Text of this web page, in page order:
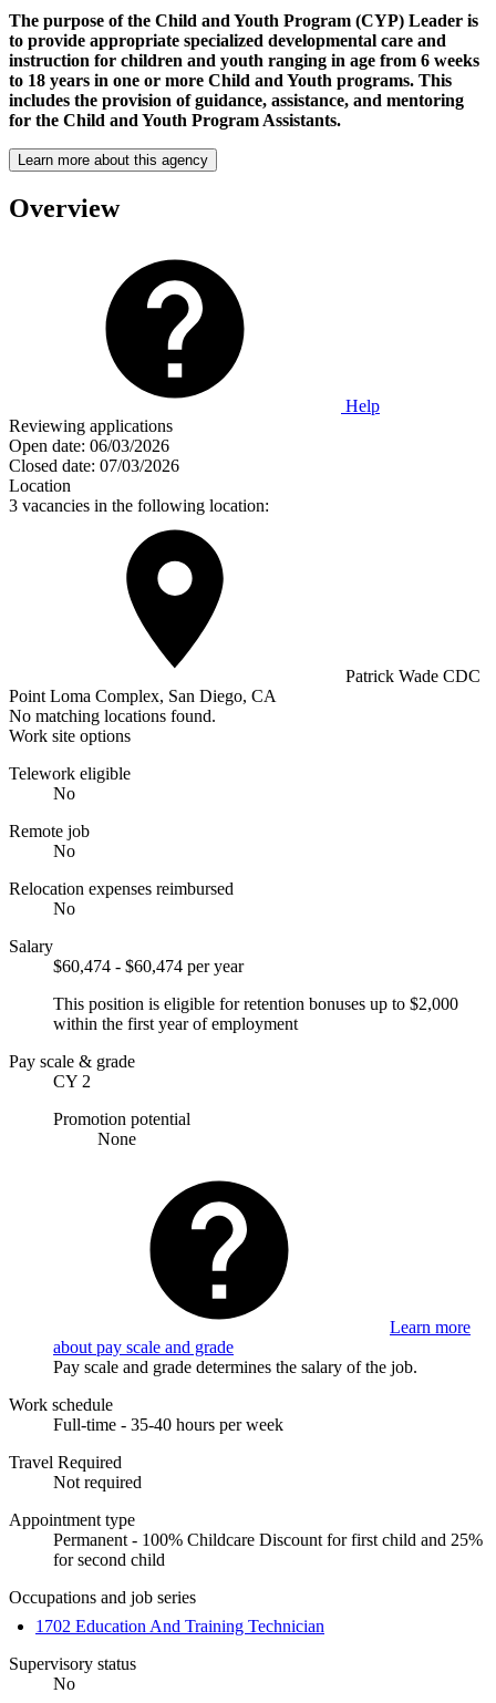
The purpose of the Child and Youth Program (CYP) Leader is
to provide appropriate specialized developmental care and
instruction for children and youth ranging in age from 6 weeks
to 18 years in one or more Child and Youth programs. This
includes the provision of guidance, assistance, and mentoring
for the Child and Youth Program Assistants.
Learn more about this agency
Overview
Help
Reviewing applications
Open date: 06/03/2026
Closed date: 07/03/2026
Location
3 vacancies in the following location:
Patrick Wade CDC
Point Loma Complex, San Diego, CA
No matching locations found.
Work site options
Telework eligible
No
Remote job
No
Relocation expenses reimbursed
No
Salary
$60,474 - $60,474 per year
This position is eligible for retention bonuses up to $2,000
within the first year of employment
Pay scale & grade
CY 2
Promotion potential
None
Learn more
about pay scale and grade
Pay scale and grade determines the salary of the job.
Work schedule
Full-time - 35-40 hours per week
Travel Required
Not required
Appointment type
Permanent - 100% Childcare Discount for first child and 25%
for second child
Occupations and job series
1702 Education And Training Technician
Supervisory status
No